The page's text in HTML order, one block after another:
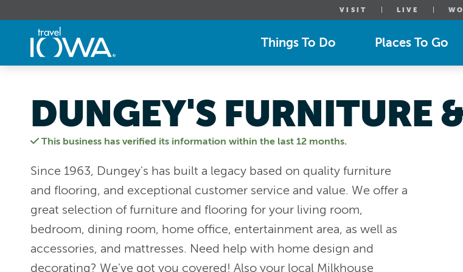
VISIT LIVE
Things To Do Places To Go
This business has verified its information within the last 12 months.
DUNGEY'S FURNITURE
Since 1963, Dungey's has built a legacy based on quality furniture
and flooring, and exceptional customer service and value. We offer a
great selection of furniture and flooring for your living room,
bedroom, dining room, home office, entertainment area, as well as
accessories, and mattresses. Need help with home design and
decorating? We've got you covered! Also your local Milkhouse